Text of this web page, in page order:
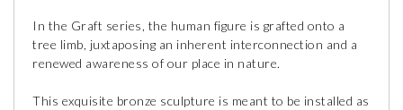
In the Graft series, the human figure is grafted onto a
tree limb, juxtaposing an inherent interconnection and a
renewed awareness of our place in nature.
This exquisite bronze sculpture is meant to be installed as